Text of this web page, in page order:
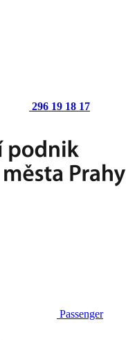
296 19 18 17
Passenger